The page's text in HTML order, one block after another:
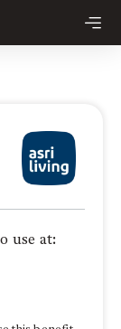
use at: